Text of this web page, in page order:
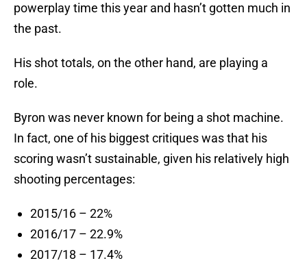
powerplay time this year and hasn’t gotten much in
the past.
His shot totals, on the other hand, are playing a
role.
Byron was never known for being a shot machine.
In fact, one of his biggest critiques was that his
scoring wasn’t sustainable, given his relatively high
shooting percentages:
2015/16 – 22%
2016/17 – 22.9%
2017/18 – 17.4%